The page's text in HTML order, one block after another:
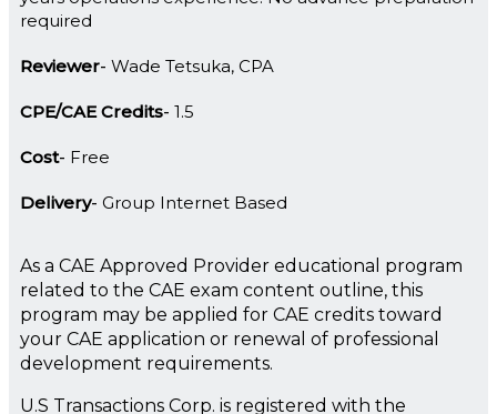
required
Reviewer Wade Tetsuka, CPA
CPE/CAE Credits 1.5
Cost Free
Delivery Group Internet Based
As a CAE Approved Provider educational program
related to the CAE exam content outline, this
program may be applied for CAE credits toward
your CAE application or renewal of professional
development requirements.
U.S Transactions Corp. is registered with the